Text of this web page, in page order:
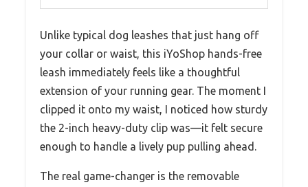
Unlike typical dog leashes that just hang off
your collar or waist, this iYoShop hands-free
leash immediately feels like a thoughtful
extension of your running gear. The moment I
clipped it onto my waist, I noticed how sturdy
the 2-inch heavy-duty clip was—it felt secure
enough to handle a lively pup pulling ahead.
The real game-changer is the removable